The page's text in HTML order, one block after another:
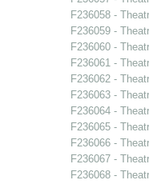
F236058 -
F236059 -
F236060 -
F236061 -
F236062 -
F236063 -
F236064 -
F236065 -
F236066 -
F236067 -
F236068 -